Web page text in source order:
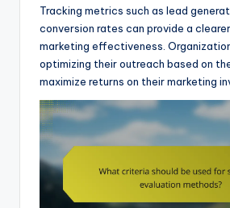
Tracking metrics such as lead
conversion rates can provide a
marketing effectiveness.
optimizing their outreach based on
maximize returns on their marketing